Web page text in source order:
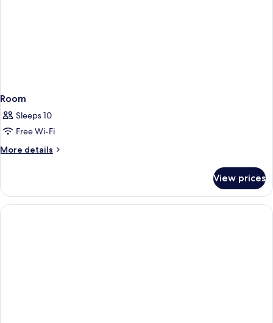
Room
Sleeps 10
Free Wi-Fi
More details
More
View prices